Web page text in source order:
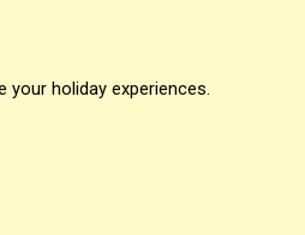
your holiday experiences.